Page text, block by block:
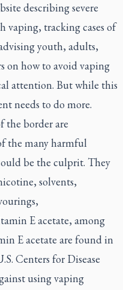
describing severe
vaping, tracking cases of
youth, adults,
on how to avoid vaping
attention. But while this
needs to do more.
the border are
the many harmful
be the culprit. They
solvents,
E acetate, among
E acetate are found in
Centers for Disease
using vaping